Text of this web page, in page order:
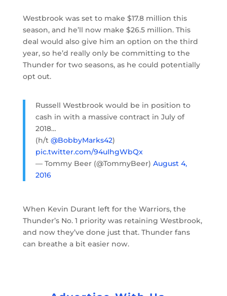
Westbrook was set to make $17.8 million this
season, and he’ll now make $26.5 million. This
deal would also give him an option on the third
year, so he’d really only be committing to the
Thunder for two seasons, as he could potentially
opt out.
Russell Westbrook would be in position to
cash in with a massive contract in July of
2018…
(h/t @BobbyMarks42)
pic.twitter.com/94uIhgWbQx
— Tommy Beer (@TommyBeer) August 4,
2016
When Kevin Durant left for the Warriors, the
Thunder’s No. 1 priority was retaining Westbrook,
and now they’ve done just that. Thunder fans
can breathe a bit easier now.